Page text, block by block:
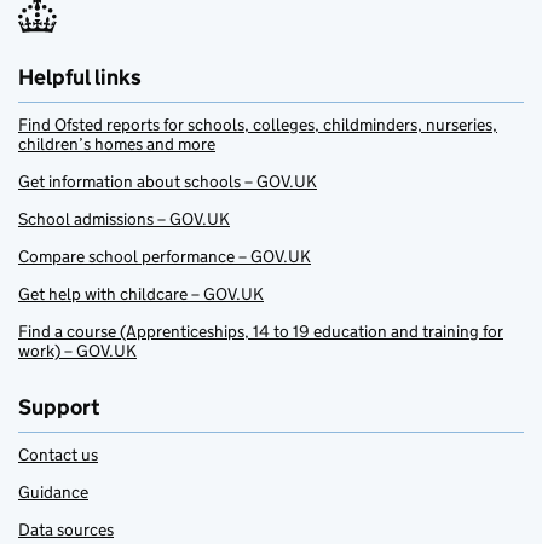
Helpful links
Find Ofsted reports for schools, colleges, childminders, nurseries,
children’s homes and more
Get information about schools – GOV.UK
School admissions – GOV.UK
Compare school performance – GOV.UK
Get help with childcare – GOV.UK
Find a course (Apprenticeships, 14 to 19 education and training for
work) – GOV.UK
Support
Contact us
Guidance
Data sources